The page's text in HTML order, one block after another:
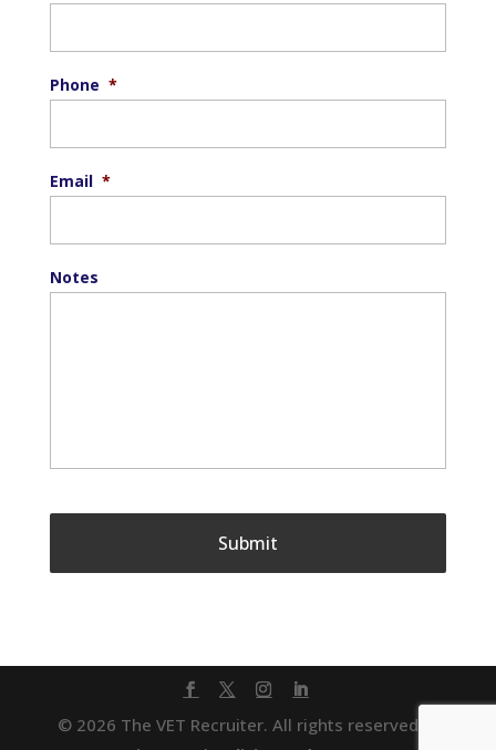
Phone *
Email *
Notes
© 2026 The VET Recruiter. All rights reserved. |